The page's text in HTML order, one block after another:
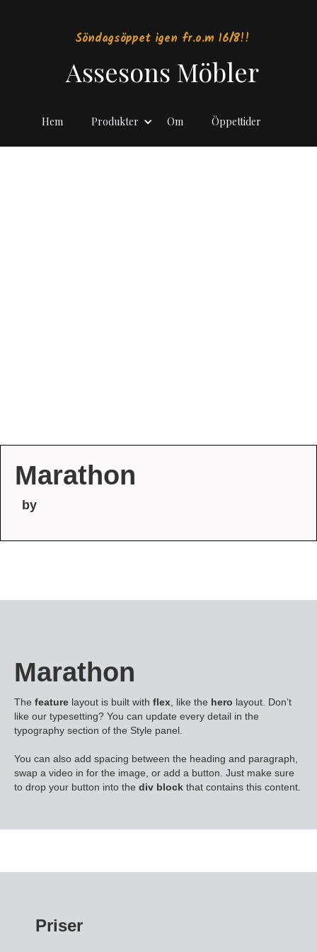
Söndagsöppet igen fr.o.m 16/8!!
Assesons Möbler
Hem Produkter Om Öppettider
Marathon
by
Marathon
The feature layout is built with flex , like the hero layout. Don’t
like our typesetting? You can update every detail in the
typography section of the Style panel.
You can also add spacing between the heading and paragraph,
swap a video in for the image, or add a button. Just make sure
to drop your button into the div block that contains this content.
Priser